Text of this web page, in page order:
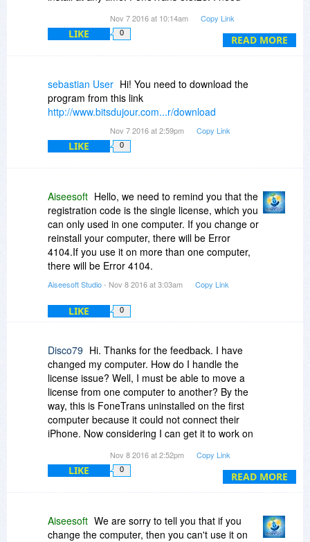
READ MORE
best regards
Nov 7 2016 at 10:14am Copy Link
LIKE 0
sebastian User Hi! You need to download the
program from this link
http://www.bitsdujour.com...r/download
Nov 7 2016 at 2:59pm Copy Link
LIKE 0
Aiseesoft Hello, we need to remind you that the
registration code is the single license, which you
can only used in one computer. If you change or
reinstall your computer, there will be Error
4104.If you use it on more than one computer,
there will be Error 4104.
Aiseesoft Studio- Nov 8 2016 at 3:03am Copy Link
LIKE 0
READ MORE
Disco79 Hi. Thanks for the feedback. I have
changed my computer. How do I handle the
license issue? Well, I must be able to move a
license from one computer to another? By the
way, this is FoneTrans uninstalled on the first
computer because it could not connect their
iPhone. Now considering I can get it to work on
My installed and updated version: FoneTrans-
regards
Nov 8 2016 at 2:52pm Copy Link
LIKE 0
Aiseesoft We are sorry to tell you that if you
change the computer, then you can't use it on